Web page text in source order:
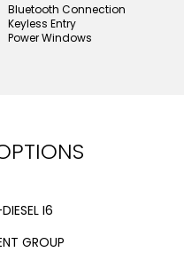
Bluetooth Connection
Keyless Entry
Power Windows
I6
GROUP